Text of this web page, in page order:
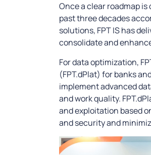
Once a clear roadmap
past three decades
solutions, FPT IS has
consolidate and
For data optimization,
(FPT.dPlat) for banks
implement advanced
and work quality.
and exploitation based
and security and